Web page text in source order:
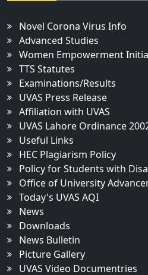
Novel Corona Virus Info
Advanced Studies
Women Empowerment
TTS Statutes
Examinations/Results
UVAS Press Release
Affiliation with UVAS
UVAS Lahore Ordinance
Useful Links
HEC Plagiarism Policy
Policy for Students with
Office of University
Today's UVAS AQI
News
Downloads
News Bulletin
Picture Gallery
UVAS Video Documentries